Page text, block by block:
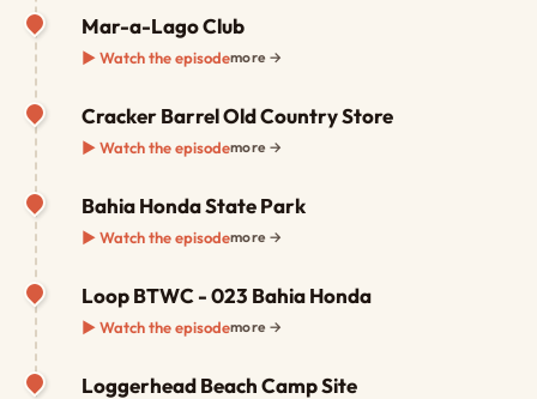
Mar-a-Lago Club
▶ Watch the episodemore →
Cracker Barrel Old Country Store
▶ Watch the episodemore →
Bahia Honda State Park
▶ Watch the episodemore →
Loop BTWC - 023 Bahia Honda
▶ Watch the episodemore →
Loggerhead Beach Camp Site